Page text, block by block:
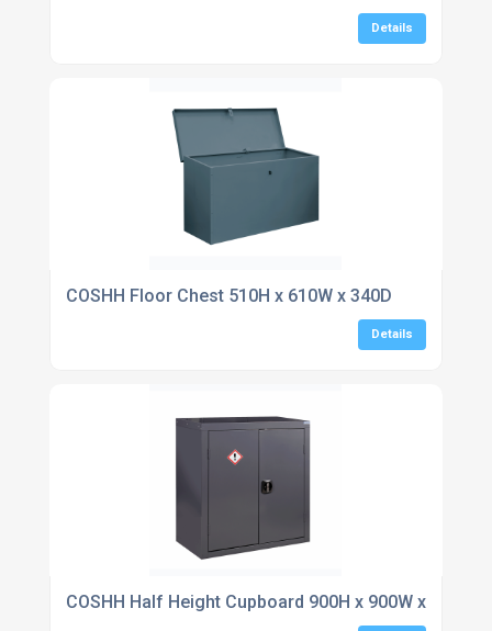
Details
COSHH Floor Chest 510H x 610W x 340D
Details
COSHH Half Height Cupboard 900H x 900W x 460D